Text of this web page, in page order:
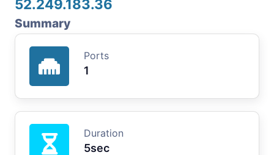
52.249.183.36
Summary
Ports
1
Duration
5sec